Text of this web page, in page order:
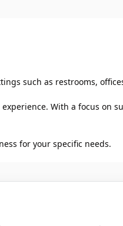
such as restrooms,
With a focus on
for your specific needs.